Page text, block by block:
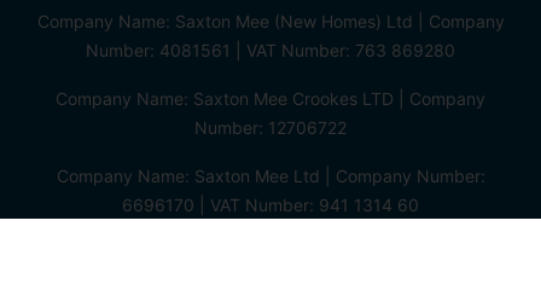
Company Name: Saxton Mee (New Homes) Ltd | Company
Number: 4081561 | VAT Number: 763 869280
Company Name: Saxton Mee Crookes LTD | Company
Number: 12706722
Company Name: Saxton Mee Ltd | Company Number:
6696170 | VAT Number: 941 1314 60